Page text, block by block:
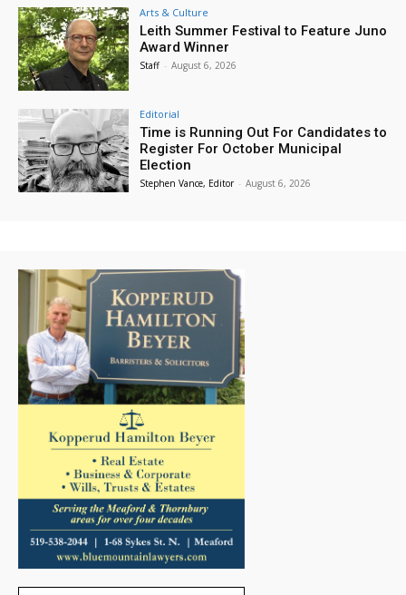
Arts & Culture
Leith Summer Festival to Feature Juno
Award Winner
Staff - August 6, 2026
Editorial
Time is Running Out For Candidates to
Register For October Municipal
Election
Stephen Vance, Editor - August 6, 2026